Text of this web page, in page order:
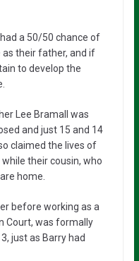
a 50/50 chance of
their father, and if
to develop the
Lee Bramall was
and just 15 and 14
claimed the lives of
their cousin, who
home.
before working as a
Court, was formally
just as Barry had